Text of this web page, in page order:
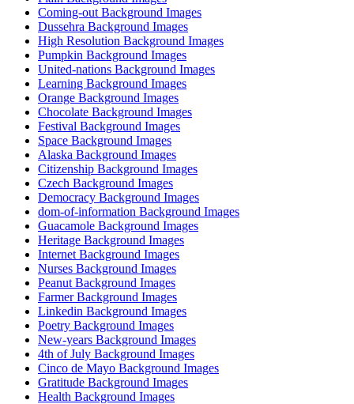
Coming-out Background Images
Dussehra Background Images
High Resolution Background Images
Pumpkin Background Images
United-nations Background Images
Learning Background Images
Orange Background Images
Chocolate Background Images
Festival Background Images
Space Background Images
Alaska Background Images
Citizenship Background Images
Czech Background Images
Democracy Background Images
dom-of-information Background Images
Guacamole Background Images
Heritage Background Images
Internet Background Images
Nurses Background Images
Peanut Background Images
Farmer Background Images
Linkedin Background Images
Poetry Background Images
New-years Background Images
4th of July Background Images
Cinco de Mayo Background Images
Gratitude Background Images
Health Background Images